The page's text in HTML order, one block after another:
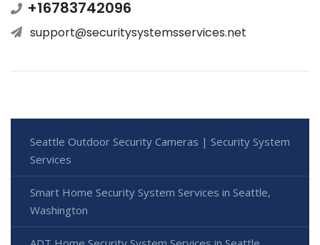
+16783742096
support@securitysystemsservices.net
Seattle Outdoor Security Cameras | Security System
Services
Smart Home Security System Services in Seattle,
Washington